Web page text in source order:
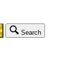
Search